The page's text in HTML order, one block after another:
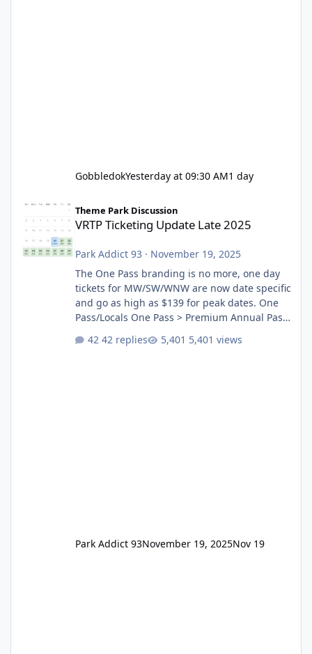
GobbledokYesterday at 09:30 AM1 day
Theme Park Discussion
VRTP Ticketing Update Late 2025
Park Addict 93 · November 19, 2025
The One Pass branding is no more, one day
tickets for MW/SW/WNW are now date specific
and go as high as $139 for peak dates. One
Pass/Locals One Pass > Premium Annual Pass
Annual Pass Prices have stayed the same as
42 replies 5,401 views
Park Addict 93November 19, 2025Nov 19